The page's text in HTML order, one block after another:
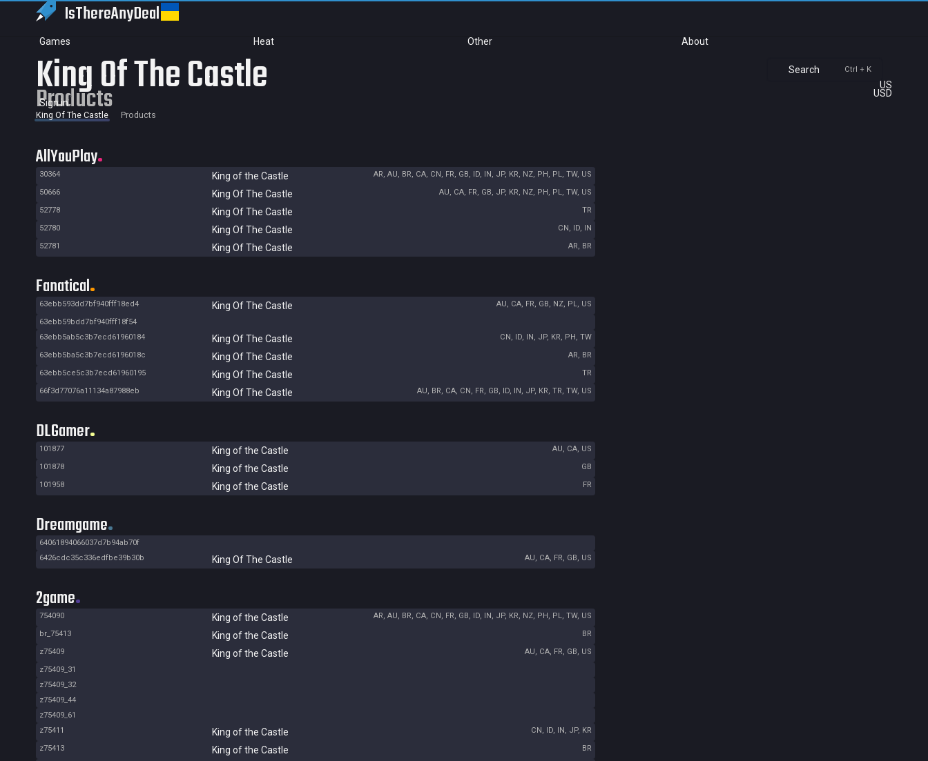
IsThereAnyDeal
Games Heat Other About
Search Ctrl + K
US
USD
Sign in
King Of The Castle
Products
King Of The Castle Products
AllYouPlay
30364 King of the Castle
AR, AU, BR, CA, CN, FR, GB, ID, IN, JP, KR, NZ, PH, PL, TW, US
50666
King Of The Castle
AU, CA, FR, GB, JP, KR, NZ, PH, PL, TW, US
52778
King Of The Castle
TR
52780
King Of The Castle
CN, ID, IN
52781
King Of The Castle AR, BR
Fanatical
63ebb593dd7bf940fff18ed4 King Of The Castle
AU, CA, FR, GB, NZ, PL, US
63ebb59bdd7bf940fff18f54
63ebb5ab5c3b7ecd61960184
King Of The Castle
CN, ID, IN, JP, KR, PH, TW
63ebb5ba5c3b7ecd6196018c
King Of The Castle
AR, BR
63ebb5ce5c3b7ecd61960195
King Of The Castle
TR
66f3d77076a11134a87988eb
King Of The Castle AU, BR, CA, CN, FR, GB, ID, IN, JP, KR, TR, TW, US
DLGamer
101877 King of the Castle
AU, CA, US
101878
King of the Castle
GB
101958
King of the Castle FR
Dreamgame
64061894066037d7b94ab70f
6426cdc35c336edfbe39b30b
King Of The Castle AU, CA, FR, GB, US
2game
754090 King of the Castle
AR, AU, BR, CA, CN, FR, GB, ID, IN, JP, KR, NZ, PH, PL, TW, US
br_75413
King of the Castle
BR
z75409
King of the Castle
AU, CA, FR, GB, US
z75409_31
z75409_32
z75409_44
z75409_61
z75411
King of the Castle
CN, ID, IN, JP, KR
z75413
King of the Castle
BR